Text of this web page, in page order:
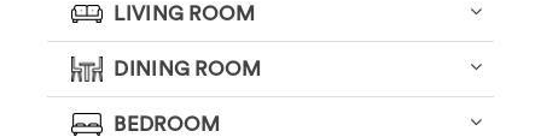
LIVING ROOM
DINING ROOM
BEDROOM